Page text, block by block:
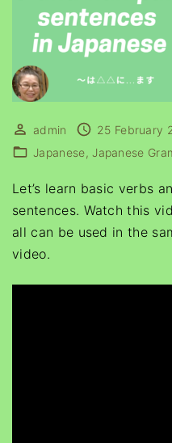
admin
25 February
Japanese Japanese
Let’s learn basic verbs
sentences. Watch this
all can be used in the
video.